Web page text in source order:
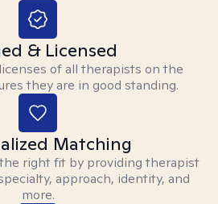
& Licensed
of all therapists on the
they are in good standing.
Matching
right fit by providing therapist
approach, identity, and
more.